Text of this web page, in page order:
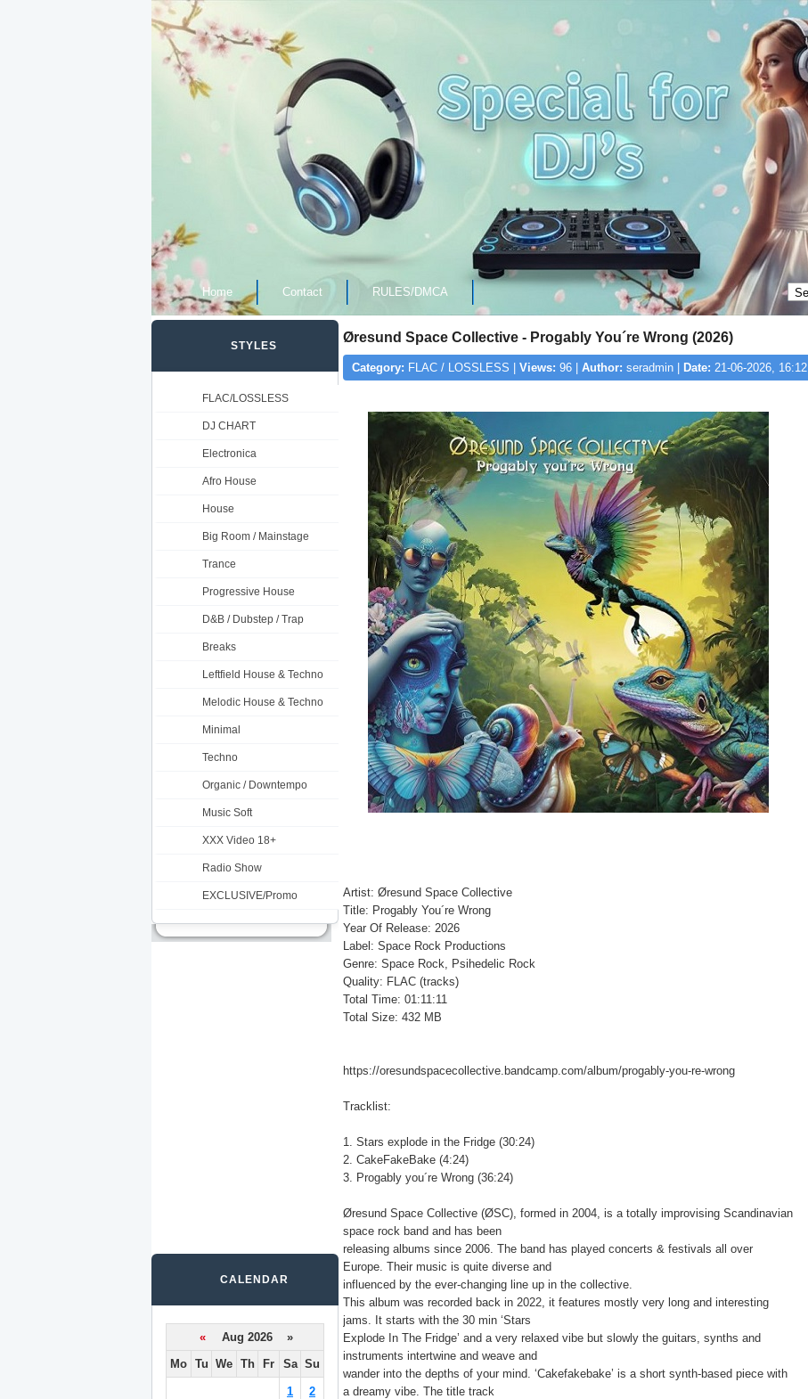
Home Contact RULES/DMCA
Øresund Space Collective - Progably You´re Wrong (2026)
Category: FLAC / LOSSLESS | Views: 96 | Author: seradmin | Date: 21-06-2026, 16:12
Artist: Øresund Space Collective
Title: Progably You´re Wrong
Year Of Release: 2026
Label: Space Rock Productions
Genre: Space Rock, Psihedelic Rock
Quality: FLAC (tracks)
Total Time: 01:11:11
Total Size: 432 MB
https://oresundspacecollective.bandcamp.com/album/progably-you-re-wrong
Tracklist:
1. Stars explode in the Fridge (30:24)
2. CakeFakeBake (4:24)
3. Progably you´re Wrong (36:24)
Øresund Space Collective (ØSC), formed in 2004, is a totally improvising Scandinavian
space rock band and has been
releasing albums since 2006. The band has played concerts & festivals all over
Europe. Their music is quite diverse and
influenced by the ever-changing line up in the collective.
This album was recorded back in 2022, it features mostly very long and interesting
jams. It starts with the 30 min ‘Stars
Explode In The Fridge’ and a very relaxed vibe but slowly the guitars, synths and
instruments intertwine and weave and
wander into the depths of your mind. ‘Cakefakebake’ is a short synth-based piece with
a dreamy vibe. The title track
STYLES
FLAC/LOSSLESS
DJ CHART
Electronica
Afro House
House
Big Room / Mainstage
Trance
Progressive House
D&B / Dubstep / Trap
Breaks
Leftfield House & Techno
Melodic House & Techno
Minimal
Techno
Organic / Downtempo
Music Soft
XXX Video 18+
Radio Show
EXCLUSIVE/Promo
CALENDAR
«
Aug 2026 »
Mo Tu We Th Fr Sa Su
1 2